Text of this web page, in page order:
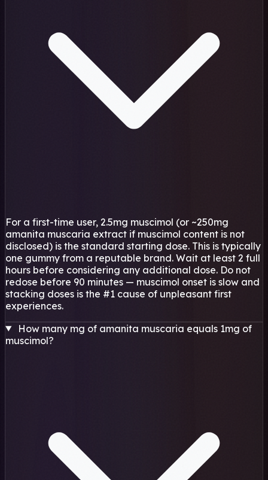
For a first-time user, 2.5mg muscimol (or ~250mg
amanita muscaria extract if muscimol content is not
disclosed) is the standard starting dose. This is typically
one gummy from a reputable brand. Wait at least 2 full
hours before considering any additional dose. Do not
redose before 90 minutes — muscimol onset is slow and
stacking doses is the #1 cause of unpleasant first
experiences.
How many mg of amanita muscaria equals 1mg of
muscimol?